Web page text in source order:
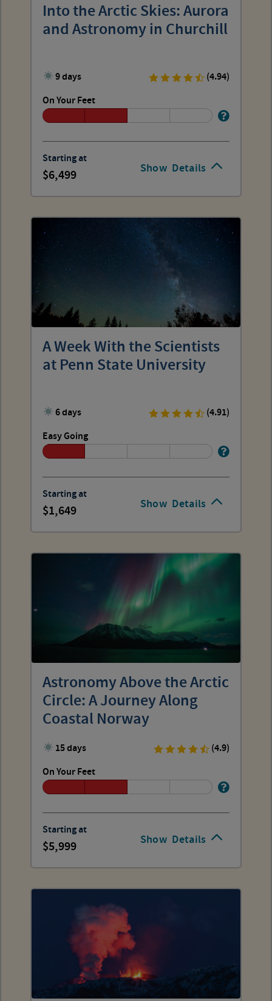
Show Details
Into the Arctic Skies: Aurora
and Astronomy in Churchill
9 days
(4.94)
On Your Feet
Starting at
6,499
Show Details
A Week With the Scientists
at Penn State University
6 days
(4.91)
Easy Going
Starting at
1,649
Show Details
Astronomy Above the Arctic
Circle: A Journey Along
Coastal Norway
15 days
(4.9)
On Your Feet
Starting at
5,999